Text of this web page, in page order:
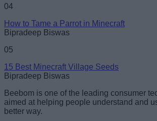
04
How to Tame a Parrot in Minecraft
Bipradeep Biswas
05
15 Best Minecraft Village Seeds
Bipradeep Biswas
Beebom is one of the leading consumer
aimed at helping people understand and
better way.